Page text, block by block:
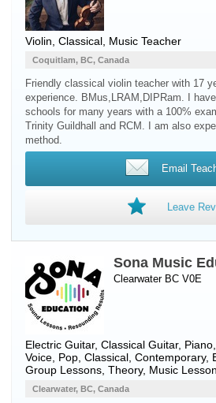
Violin , Classical, Music Teacher
Coquitlam, BC, Canada
Friendly classical violin teacher with 17
experience. BMus,LRAM,DIPRam. I
schools for many years with a 100%
Trinity Guildhall and RCM. I am also
method.
Email
Leave
Sona Music
Clearwater BC V0E
Electric Guitar, Classical Guitar, Piano
Voice , Pop, Classical, Contemporary,
Group Lessons, Theory, Music
Clearwater, BC, Canada